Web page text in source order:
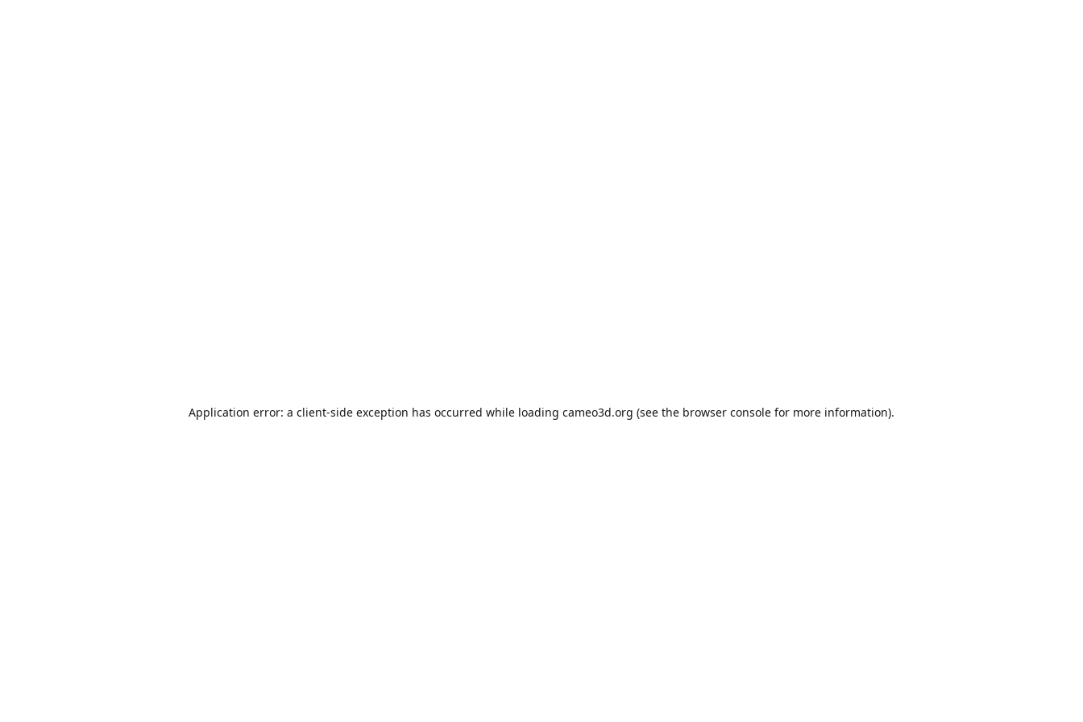
Application error: a client-side exception has occurred while loading cameo3d.org (see the browser console for more information).